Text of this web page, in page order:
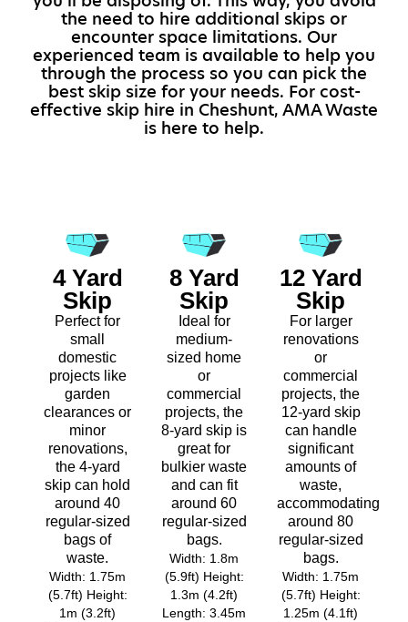
the need to hire additional skips or
encounter space limitations. Our
experienced team is available to help you
through the process so you can pick the
best skip size for your needs. For cost-
effective skip hire in Cheshunt, AMA Waste
is here to help.
4 Yard
Skip
Perfect for
small
domestic
projects like
garden
clearances or
minor
renovations,
the 4-yard
skip can hold
around 40
regular-sized
bags of
waste.
Width: 1.75m
(5.7ft) Height:
1m (3.2ft)
8 Yard
Skip
Ideal for
medium-
sized home
or
commercial
projects, the
8-yard skip is
great for
bulkier waste
and can fit
around 60
regular-sized
bags.
Width: 1.8m
(5.9ft) Height:
1.3m (4.2ft)
Length: 3.45m
12 Yard
Skip
For larger
renovations
or
commercial
projects, the
12-yard skip
can handle
significant
amounts of
waste,
accommodating
around 80
regular-sized
bags.
Width: 1.75m
(5.7ft) Height:
1.25m (4.1ft)